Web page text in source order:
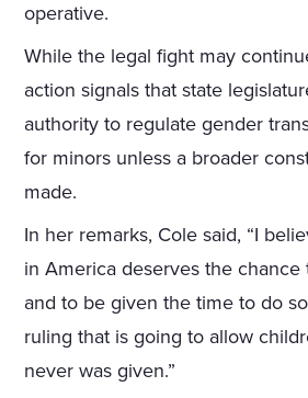
operative.
While the legal fight may
action signals that state
authority to regulate gender
for minors unless a broader
made.
In her remarks, Cole said, “I
in America deserves the
and to be given the time to do
ruling that is going to allow
never was given.”